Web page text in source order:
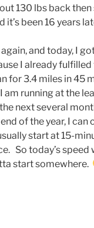
130 lbs back then
it’s been 16 years
and today, I
I already
for 3.4 miles in 45
am running at the
next several
of the year, I can
start at 15-
So today’s speed
start somewhere.